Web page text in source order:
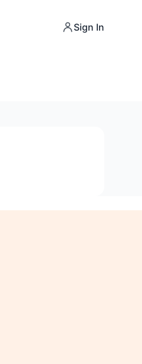
Sign In